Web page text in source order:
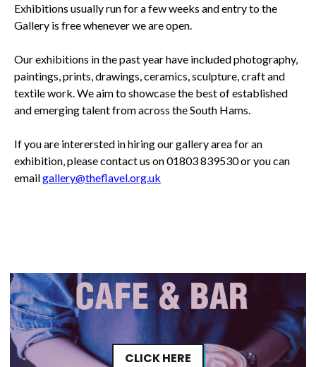
Exhibitions usually run for a few weeks and entry to the
Gallery is free whenever we are open.
Our exhibitions in the past year have included photography,
paintings, prints, drawings, ceramics, sculpture, craft and
textile work. We aim to showcase the best of established
and emerging talent from across the South Hams.
If you are interersted in hiring our gallery area for an
exhibition, please contact us on 01803 839530 or you can
emailgallery@theflavel.org.uk
CLICK HERE